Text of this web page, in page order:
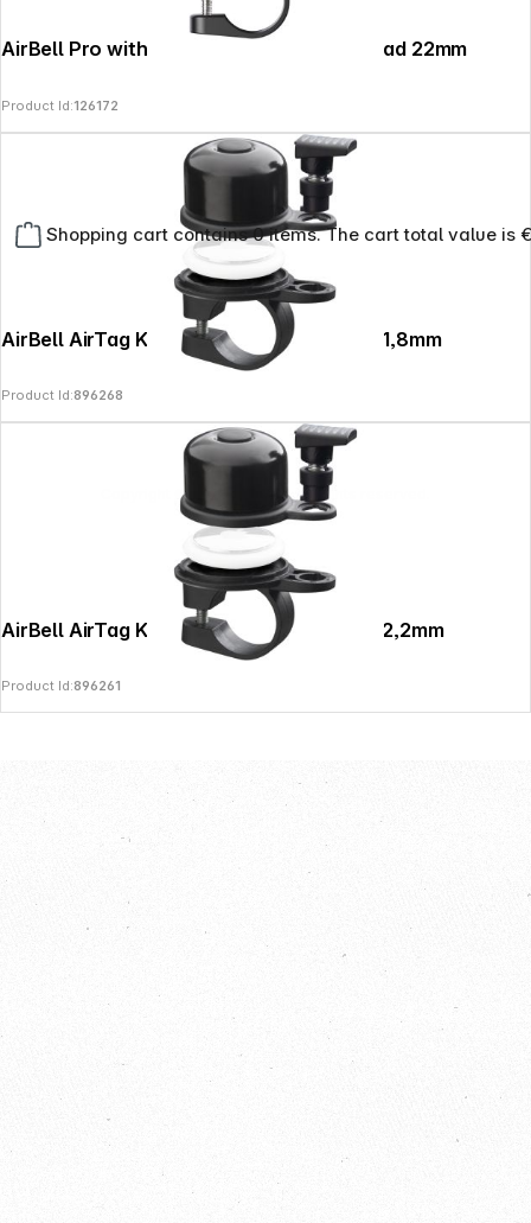
Shopping cart contains 0 items. The cart total value is
AirBell Pro with Apple Find My fürs Fahrrad 22mm
Product Id:126172
AirBell AirTag Klingelcase fürs Fahrrad 31,8mm
Product Id:896268
AirBell AirTag Klingelcase fürs Fahrrad 22,2mm
Product Id:896261
Copyright © 2026 - All rights reserved.